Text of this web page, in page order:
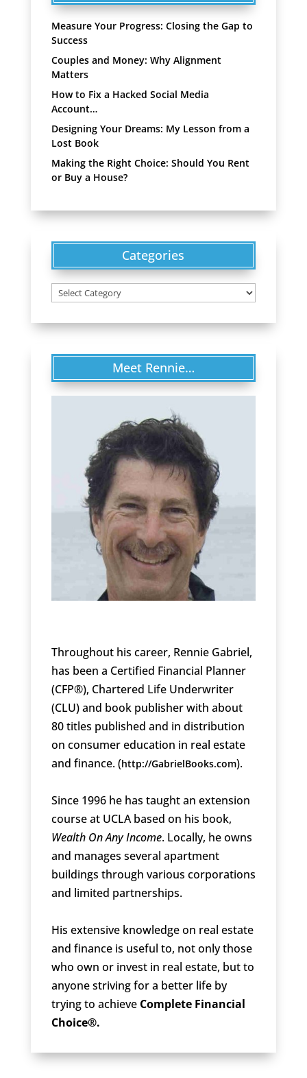
Measure Your Progress: Closing the Gap to
Success
Couples and Money: Why Alignment
Matters
How to Fix a Hacked Social Media
Account…
Designing Your Dreams: My Lesson from a
Lost Book
Making the Right Choice: Should You Rent
or Buy a House?
Categories
Categories
Meet Rennie…
Throughout his career, Rennie Gabriel,
has been a Certified Financial Planner
(CFP®), Chartered Life Underwriter
(CLU) and book publisher with about
80 titles published and in distribution
on consumer education in real estate
and finance. (http://GabrielBooks.com).
Since 1996 he has taught an extension
course at UCLA based on his book,
Wealth On Any Income. Locally, he owns
and manages several apartment
buildings through various corporations
and limited partnerships.
His extensive knowledge on real estate
and finance is useful to, not only those
who own or invest in real estate, but to
anyone striving for a better life by
trying to achieve Complete Financial
Choice®.